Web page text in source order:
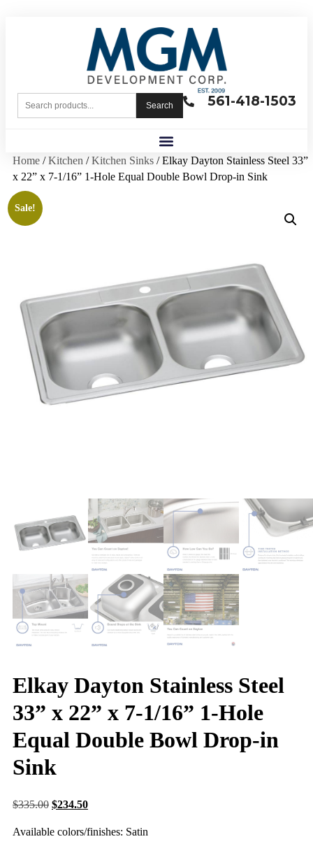
561-418-1503
Search
Home /Kitchen /Kitchen Sinks / Elkay Dayton Stainless Steel 33”
x 22” x 7-1/16” 1-Hole Equal Double Bowl Drop-in Sink
Sale!
Elkay Dayton Stainless Steel
33” x 22” x 7-1/16” 1-Hole
Equal Double Bowl Drop-in
Sink
$335.00 $234.50
Available colors/finishes: Satin